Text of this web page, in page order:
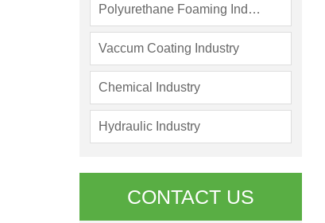
Polyurethane Foaming Industry
Vaccum Coating Industry
Chemical Industry
Hydraulic Industry
CONTACT US